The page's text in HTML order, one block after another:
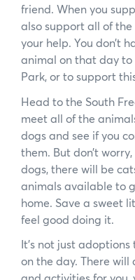
Subscribe to
friend. When you
also support all of
your help. You don’t
animal on that day to
Park, or to support
Head to the South
meet all of the
dogs and see if you
them. But don’t
dogs, there will be
animals available to
home. Save a sweet
feel good doing it.
It’s not just
on the day. There